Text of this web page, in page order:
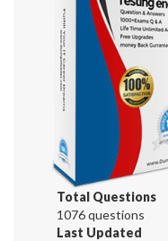
Total Questions
1076 questions
Last Updated